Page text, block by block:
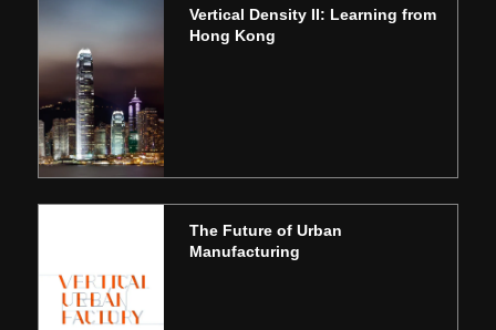
Vertical Density II: Learning from
Hong Kong
The Future of Urban
Manufacturing